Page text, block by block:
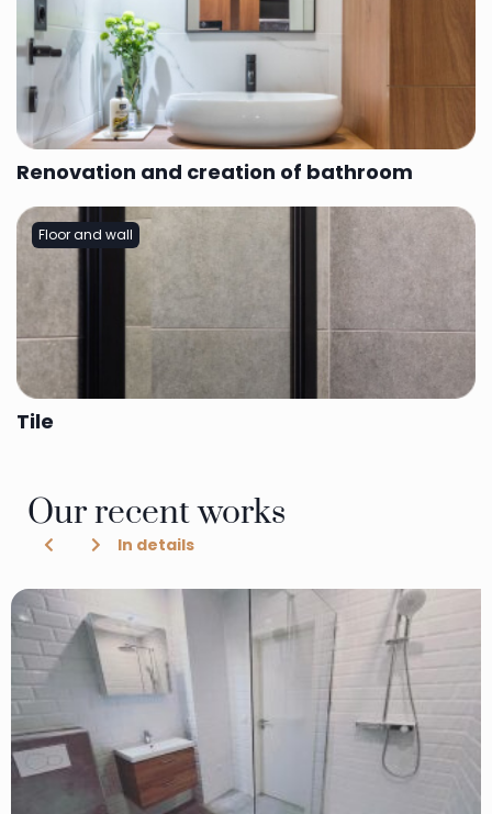
Renovation and creation of bathroom
Floor and wall
Tile
Our recent works
In details